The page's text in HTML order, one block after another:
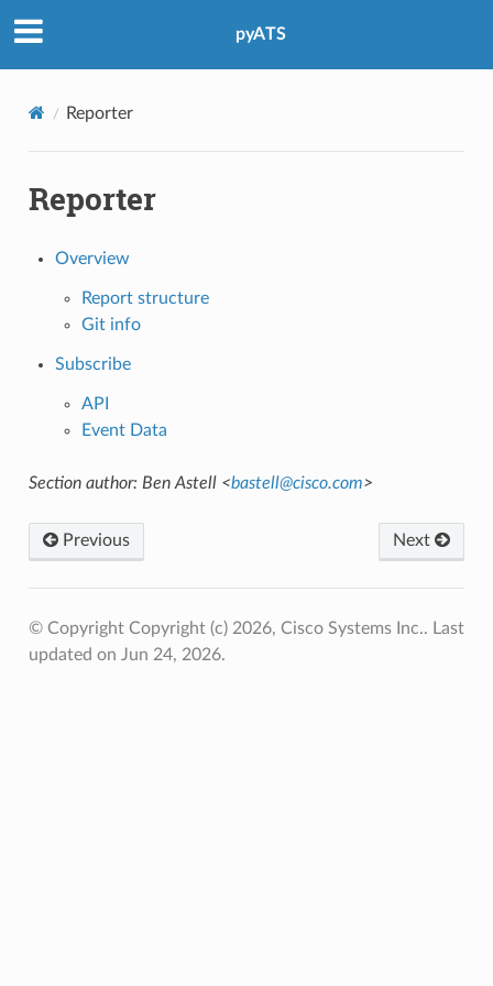
pyATS
Reporter
Reporter
Overview
Report structure
Git info
Subscribe
API
Event Data
Section author: Ben Astell <bastell@cisco.com>
Previous Next
© Copyright Copyright (c) 2026, Cisco Systems Inc.. Last
updated on Jun 24, 2026.